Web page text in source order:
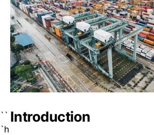
``
`h
Introduction